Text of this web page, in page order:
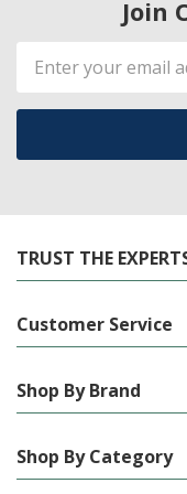
Join
Email
Address
TRUST THE
Customer Service
Shop By Brand
Shop By Category